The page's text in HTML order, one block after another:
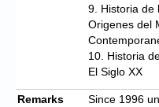
9. Historia de
Origenes del
10. Historia
El Siglo XX
Remarks
Since 1996